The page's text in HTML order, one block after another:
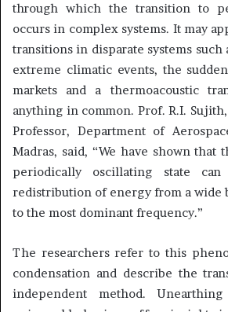
through which the transition to
occurs in complex systems. It may
transitions in disparate systems such
extreme climatic events, the
markets and a thermoacoustic
anything in common. Prof. R.I.
Professor, Department of
Madras, said, “We have shown that
periodically oscillating state
redistribution of energy from a wide
to the most dominant frequency.”
The researchers refer to this
condensation and describe the
independent method.